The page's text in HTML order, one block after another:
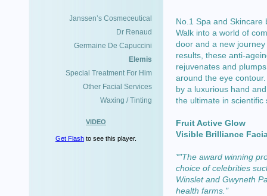
Janssen’s Cosmeceutical
Dr Renaud
Germaine De Capuccini
Elemis
Special Treatment For Him
Other Facial Services
Waxing / Tinting
VIDEO
Get Flash to see this player.
No.1 Spa and Skincare
Walk into a world of
door and a new
results, these anti-
rejuvenates and
around the eye
by a luxurious hand
the ultimate in scientific
Fruit Active Glow
Visible Brilliance
*"The award winning
choice of celebrities
Winslet and Gwyneth
health farms."